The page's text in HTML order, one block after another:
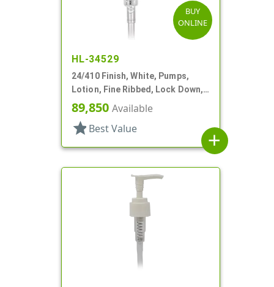
BUY
ONLINE
HL-34529
24/410 Finish, White, Pumps,
Lotion, Fine Ribbed, Lock Down,
2cc, 5 7/8" DT
89,850 Available
star Best Value
add